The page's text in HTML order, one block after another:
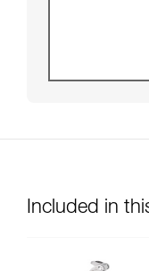
Included in